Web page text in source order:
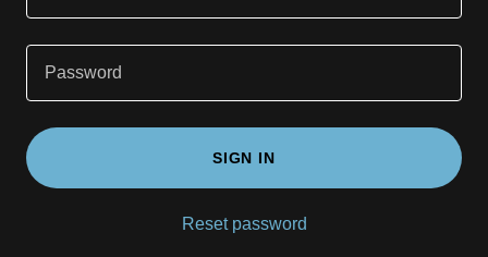
SIGN IN
Reset password